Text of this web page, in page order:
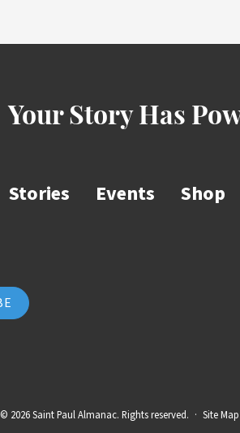
Your Story Has
Stories Events Shop
© 2026 Saint Paul Almanac. Rights reserved. · Site Map